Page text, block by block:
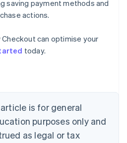
saving payment methods and
actions.
can optimise your
today.
is for general
purposes only and
as legal or tax
English